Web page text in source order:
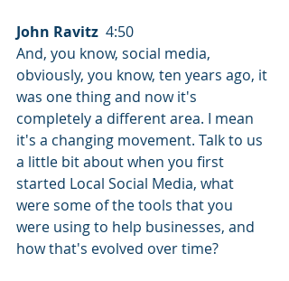
John Ravitz
  4:50
And, you know, social media,
obviously, you know, ten years ago, it
was one thing and now it's
completely a different area. I mean
it's a changing movement. Talk to us
a little bit about when you first
started Local Social Media, what
were some of the tools that you
were using to help businesses, and
how that's evolved over time?